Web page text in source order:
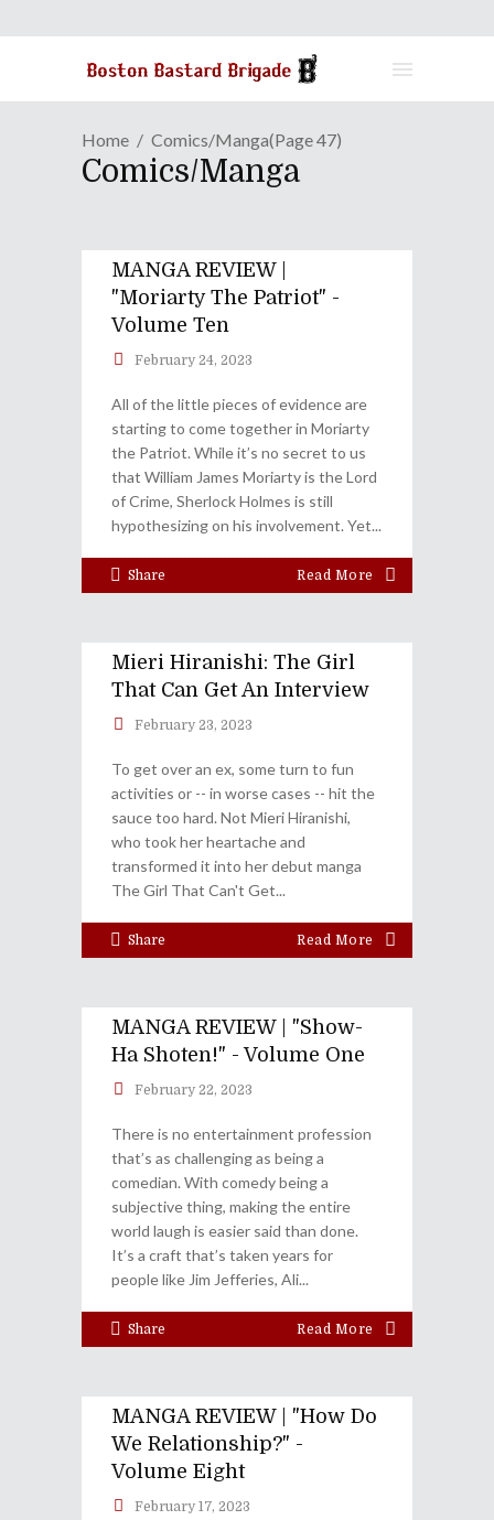
Home Comics/Manga(Page 47)
Comics/Manga
MANGA REVIEW |
"Moriarty The Patriot" -
Volume Ten
February 24, 2023
All of the little pieces of evidence are
starting to come together in Moriarty
the Patriot. While it’s no secret to us
that William James Moriarty is the Lord
of Crime, Sherlock Holmes is still
hypothesizing on his involvement. Yet
Share Read More
Mieri Hiranishi: The Girl
That Can Get An Interview
February 23, 2023
To get over an ex, some turn to fun
activities or -- in worse cases -- hit the
sauce too hard. Not Mieri Hiranishi,
who took her heartache and
transformed it into her debut manga
The Girl That Can't Get
Share Read More
MANGA REVIEW | "Show-
Ha Shoten!" - Volume One
February 22, 2023
There is no entertainment profession
that’s as challenging as being a
comedian. With comedy being a
subjective thing, making the entire
world laugh is easier said than done.
It’s a craft that’s taken years for
people like Jim Jefferies, Ali
Share Read More
MANGA REVIEW | "How Do
We Relationship?" -
Volume Eight
February 17, 2023